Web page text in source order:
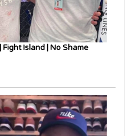
Fight Island | No Shame